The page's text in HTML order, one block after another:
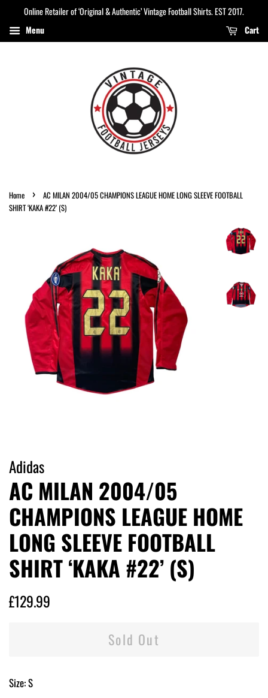
Online Retailer of ‘Original & Authentic’ Vintage Football Shirts. EST 2017.
Menu
Cart
Home ›
AC MILAN 2004/05 CHAMPIONS LEAGUE HOME LONG SLEEVE FOOTBALL
SHIRT ‘KAKA #22’ (S)
Adidas
AC MILAN 2004/05
CHAMPIONS LEAGUE HOME
LONG SLEEVE FOOTBALL
SHIRT ‘KAKA #22’ (S)
Regular
£129.99
Sold Out
Size: S